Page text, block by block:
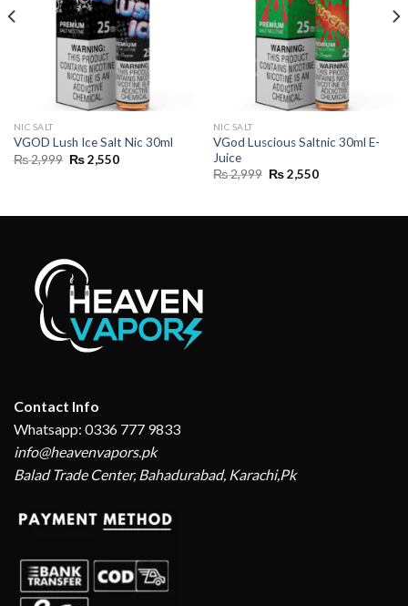
NIC SALT
VGOD Lush Ice Salt Nic 30ml
₨2,999 Original
₨2,550Current
NIC SALT
VGod Luscious Saltnic 30ml E-
Juice
₨2,999 Original
₨2,550Current
Contact Info
Whatsapp: 0336 777 9833
info@heavenvapors.pk
Balad Trade Center, Bahadurabad, Karachi,Pk